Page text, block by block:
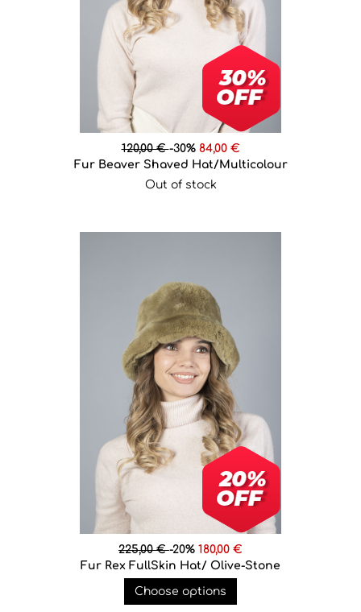
120,00 €-30% 84,00 €
Fur Beaver Shaved Hat/Multicolour
Out of stock
225,00 €-20% 180,00 €
Fur Rex FullSkin Hat/ Olive-Stone
Choose options